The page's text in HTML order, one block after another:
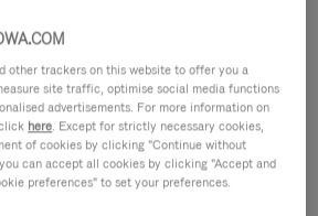
other trackers on this website to offer you a
site traffic, optimise social media functions
advertisements. For more information on
here. Except for strictly necessary cookies,
of cookies by clicking "Continue without
can accept all cookies by clicking "Accept and
preferences" to set your preferences.